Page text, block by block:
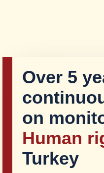
Over 5
on
Human
Turkey